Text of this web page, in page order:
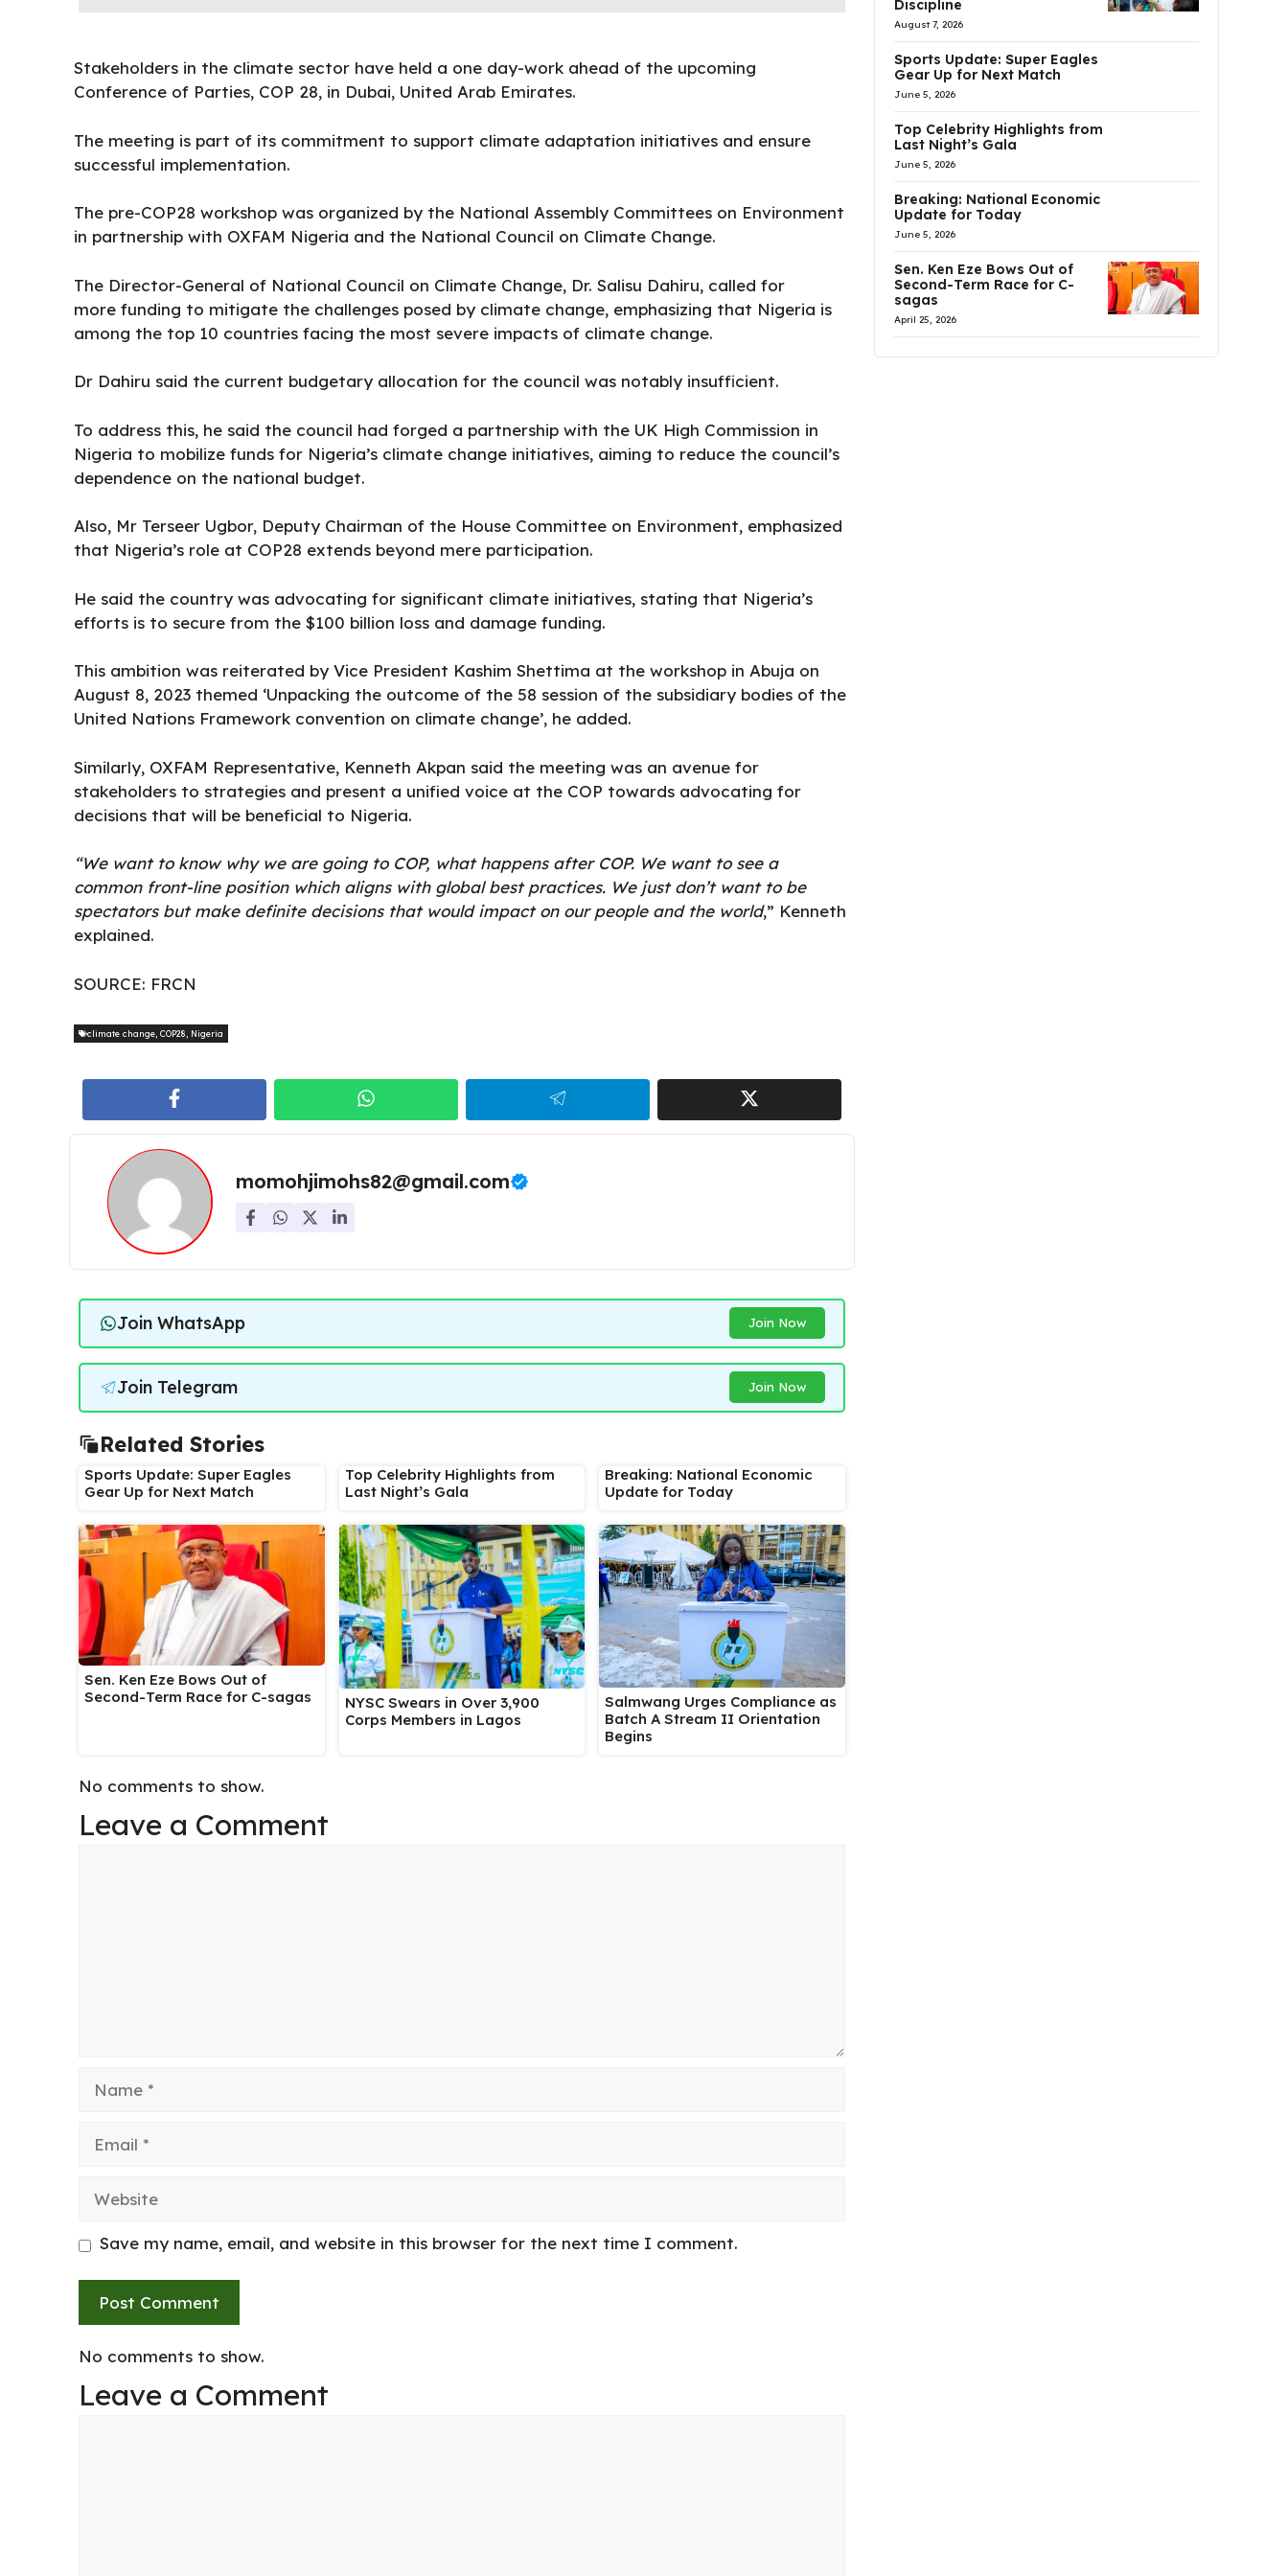
Stakeholders in the climate sector have held a one day-work ahead of the upcoming
Conference of Parties, COP 28, in Dubai, United Arab Emirates.
The meeting is part of its commitment to support climate adaptation initiatives and ensure
successful implementation.
The pre-COP28 workshop was organized by the National Assembly Committees on Environment
in partnership with OXFAM Nigeria and the National Council on Climate Change.
The Director-General of National Council on Climate Change, Dr. Salisu Dahiru, called for
more funding to mitigate the challenges posed by climate change, emphasizing that Nigeria is
among the top 10 countries facing the most severe impacts of climate change.
Dr Dahiru said the current budgetary allocation for the council was notably insufficient.
To address this, he said the council had forged a partnership with the UK High Commission in
Nigeria to mobilize funds for Nigeria’s climate change initiatives, aiming to reduce the council’s
dependence on the national budget.
Also, Mr Terseer Ugbor, Deputy Chairman of the House Committee on Environment, emphasized
that Nigeria’s role at COP28 extends beyond mere participation.
He said the country was advocating for significant climate initiatives, stating that Nigeria’s
efforts is to secure from the $100 billion loss and damage funding.
This ambition was reiterated by Vice President Kashim Shettima at the workshop in Abuja on
August 8, 2023 themed ‘Unpacking the outcome of the 58 session of the subsidiary bodies of the
United Nations Framework convention on climate change’, he added.
Similarly, OXFAM Representative, Kenneth Akpan said the meeting was an avenue for
stakeholders to strategies and present a unified voice at the COP towards advocating for
decisions that will be beneficial to Nigeria.
“We want to know why we are going to COP, what happens after COP. We want to see a
common front-line position which aligns with global best practices. We just don’t want to be
spectators but make definite decisions that would impact on our people and the world,” Kenneth
explained.
SOURCE: FRCN
climate change COP28 Nigeria
momohjimohs82@gmail.com
Join WhatsApp Join Now
Join Telegram Join Now
Related Stories
Sports Update: Super Eagles
Gear Up for Next Match
Top Celebrity Highlights from
Last Night’s Gala
Breaking: National Economic
Update for Today
Sen. Ken Eze Bows Out of
Second-Term Race for C-sagas
NYSC Swears in Over 3,900
Corps Members in Lagos
Salmwang Urges Compliance as
Batch A Stream II Orientation
Begins
No comments to show.
Leave a Comment
Website
Save my name, email, and website in this browser for the next time I comment.
No comments to show.
Leave a Comment
Discipline
August 7, 2026
Sports Update: Super Eagles
Gear Up for Next Match
June 5, 2026
Top Celebrity Highlights from
Last Night’s Gala
June 5, 2026
Breaking: National Economic
Update for Today
June 5, 2026
Sen. Ken Eze Bows Out of
Second-Term Race for C-
sagas
April 25, 2026